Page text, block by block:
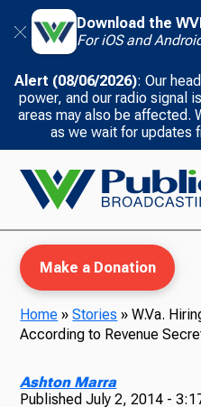
Download the
For iOS and
Alert (08/06/2026): Our
power, and our radio signal
areas may also be affected.
as we wait for updates
Make a Donation
Home »Stories »W.Va.
According to Revenue
Ashton Marra
PublishedJuly 2, 2014 -